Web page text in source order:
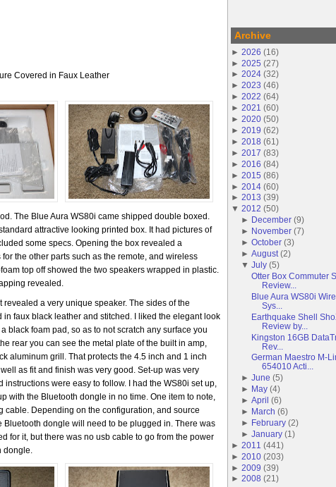
Covered in Faux Leather
The Blue Aura WS80i came shipped double boxed.
attractive looking printed box. It had pictures of
some specs. Opening the box revealed a
the other parts such as the remote, and wireless
top off showed the two speakers wrapped in plastic.
revealed.
revealed a very unique speaker. The sides of the
in faux black leather and stitched. I liked the elegant look
black foam pad, so as to not scratch any surface you
rear you can see the metal plate of the built in amp,
aluminum grill. That protects the 4.5 inch and 1 inch
as fit and finish was very good. Set-up was very
instructions were easy to follow. I had the WS80i set up,
with the Bluetooth dongle in no time. One item to note,
cable. Depending on the configuration, and source
Bluetooth dongle will need to be plugged in. There was
for it, but there was no usb cable to go from the power
dongle.
Archive
► 2026 (16)
► 2025 (27)
► 2024 (32)
► 2023 (46)
► 2022 (64)
► 2021 (60)
► 2020 (50)
► 2019 (62)
► 2018 (61 )
► 2017 (83)
► 2016 (84)
► 2015 (86)
► 2014 (60)
► 2013 (39)
▼ 2012 (50)
►
December (9)
►
November (7)
►October (3)
►August (2)
▼July (5)
Otter Box Commuter
Review...
Blue Aura WS80i
Sys...
Earthquake Shell
Review by...
Kingston 16GB
Rev...
German Maestro M-
654010 Acti...
►June (5)
►
May (4)
►April (6)
► March (6)
► February (2)
►January (1)
► 2011 (441 )
► 2010 (203)
► 2009 (39)
► 2008 (21 )